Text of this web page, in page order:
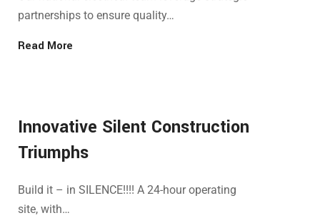
partnerships to ensure quality…
Read More
Innovative Silent Construction
Triumphs
Build it – in SILENCE!!!! A 24-hour operating
site, with…